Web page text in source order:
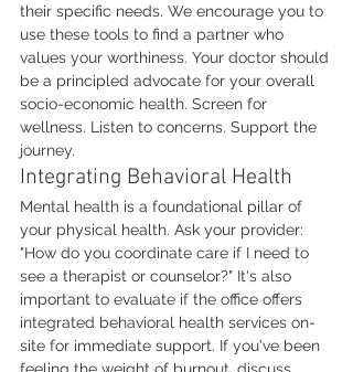
their specific needs. We encourage you to
use these tools to find a partner who
values your worthiness. Your doctor should
be a principled advocate for your overall
socio-economic health. Screen for
wellness. Listen to concerns. Support the
journey.
Integrating Behavioral Health
Mental health is a foundational pillar of
your physical health. Ask your provider:
"How do you coordinate care if I need to
see a therapist or counselor?" It's also
important to evaluate if the office offers
integrated behavioral health services on-
site for immediate support. If you've been